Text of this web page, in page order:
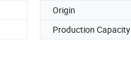
Origin
Production Capacity